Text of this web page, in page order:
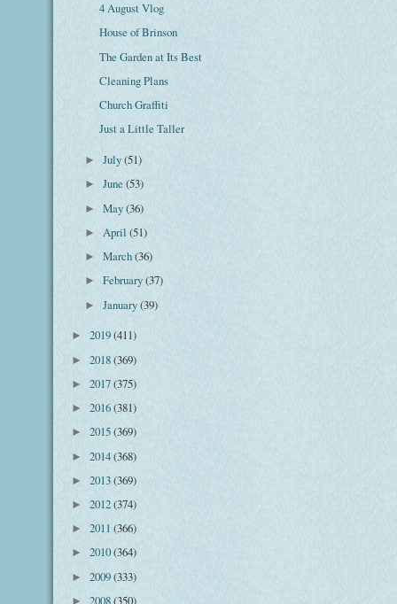
4 August Vlog
House of Brinson
The Garden at Its Best
Cleaning Plans
Church Graffiti
Just a Little Taller
►July(51)
►June(53)
►May(36)
► April(51)
►March(36)
►February(37)
►January(39)
► 2019(411)
► 2018(369)
► 2017(375)
► 2016(381)
► 2015(369)
► 2014(368)
► 2013(369)
► 2012(374)
► 2011 (366)
► 2010(364)
► 2009(333)
► 2008(350)